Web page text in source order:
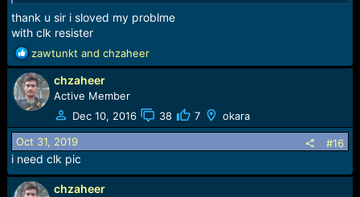
thank u sir i sloved my problme
with clk resister
R
e
a
c
t
i
o
n
s
:
zawtunktand chzaheer
chzaheer
Active Member
Dec 10, 2016
38 7 okara
Oct 31, 2019 #16
i need clk pic
chzaheer